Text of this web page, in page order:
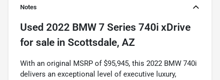
Notes
Used 2022 BMW 7 Series 740i xDrive
for sale in Scottsdale, AZ
With an original MSRP of $95,945, this 2022 BMW 740i
delivers an exceptional level of executive luxury,